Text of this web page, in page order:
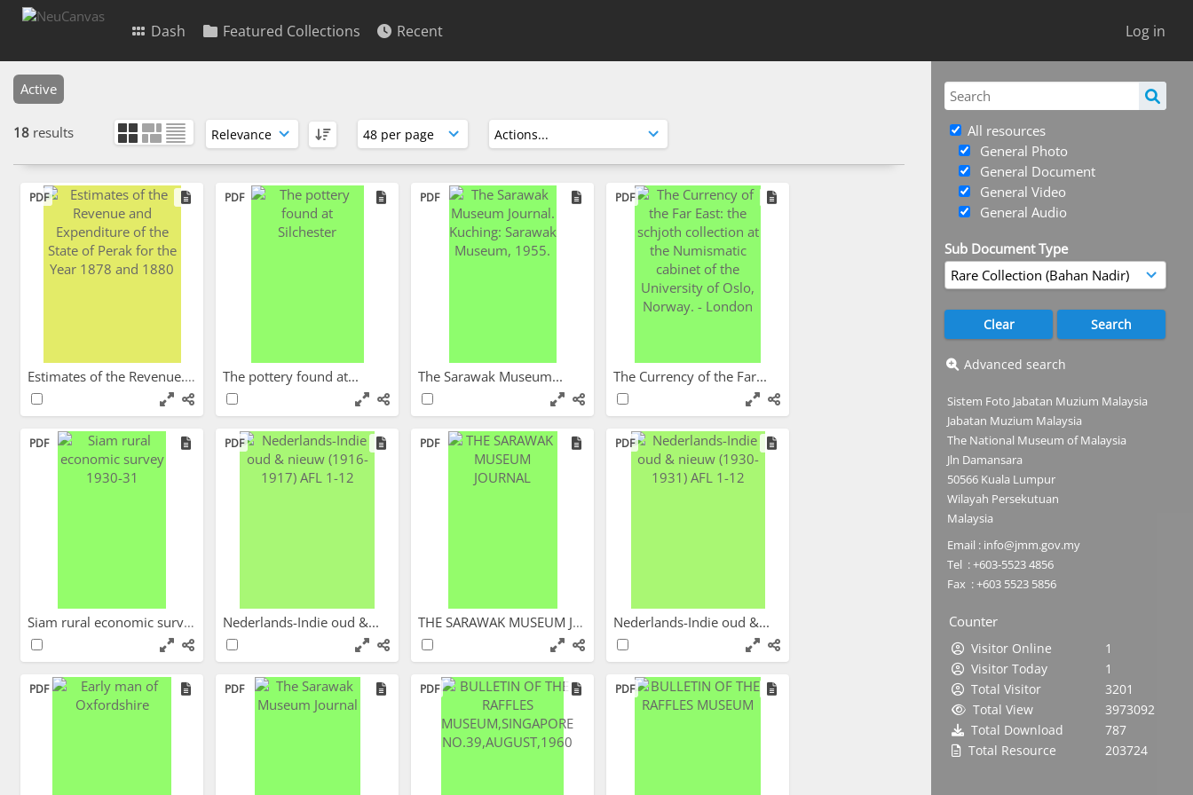
Log in
Dash Featured Collections Recent
All resources
General Photo
General Document
General Video
General Audio
Sub Document Type
Advanced search
Sistem Foto Jabatan Muzium Malaysia
Jabatan Muzium Malaysia
The National Museum of Malaysia
Jln Damansara
50566 Kuala Lumpur
Wilayah Persekutuan
Malaysia
Email : info@jmm.gov.my
Tel : +603-5523 4856
Fax : +603 5523 5856
Counter
Visitor Online
1
Visitor Today
1
Total Visitor
3201
Total View
3973092
Total Download
787
Total Resource
203724
Active
18 results
PDF
Estimates of the Revenue...
PDF
The pottery found at...
PDF
The Sarawak Museum...
PDF
The Currency of the Far...
PDF
Siam rural economic survey...
PDF
Nederlands-Indie oud &...
PDF
THE SARAWAK MUSEUM JOURNAL
PDF
Nederlands-Indie oud &...
PDF PDF PDF PDF